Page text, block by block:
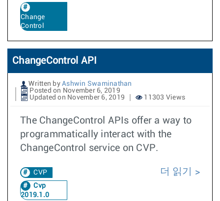
Change
Control
ChangeControl API
Written by Ashwin Swaminathan
Posted on November 6, 2019
Updated on November 6, 2019
11303 Views
The ChangeControl APIs offer a way to
programmatically interact with the
ChangeControl service on CVP.
CVP
Cvp
2019.1.0
더 읽기